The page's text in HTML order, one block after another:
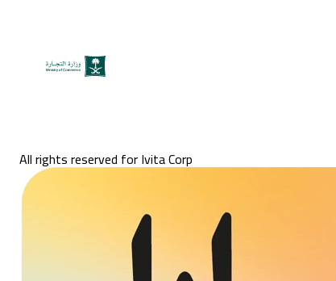
All rights reserved for Ivita Corp